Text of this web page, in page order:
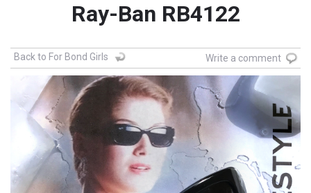
Ray-Ban RB4122
Back to For Bond Girls Write a comment